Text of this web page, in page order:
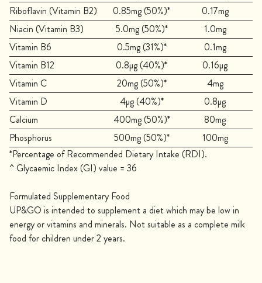
Riboflavin (Vitamin B2)
0.85mg (50%)*
0.17mg
Niacin (Vitamin B3)
5.0mg (50%)*
1.0mg
Vitamin B6
0.5mg (31%)*
0.1mg
Vitamin B12
0.8µg (40%)*
0.16µg
Vitamin C
20mg (50%)*
4mg
Vitamin D
4µg (40%)*
0.8µg
Calcium
400mg (50%)*
80mg
Phosphorus
500mg (50%)*
100mg
*Percentage of Recommended Dietary Intake (RDI).
^ Glycaemic Index (GI) value = 36
Formulated Supplementary Food
UP&GO is intended to supplement a diet which may be low in
energy or vitamins and minerals. Not suitable as a complete milk
food for children under 2 years.